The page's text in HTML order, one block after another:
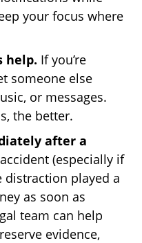
your focus where
help. If you’re
someone else
or messages.
the better.
after a
(especially if
distraction played a
as soon as
team can help
evidence,